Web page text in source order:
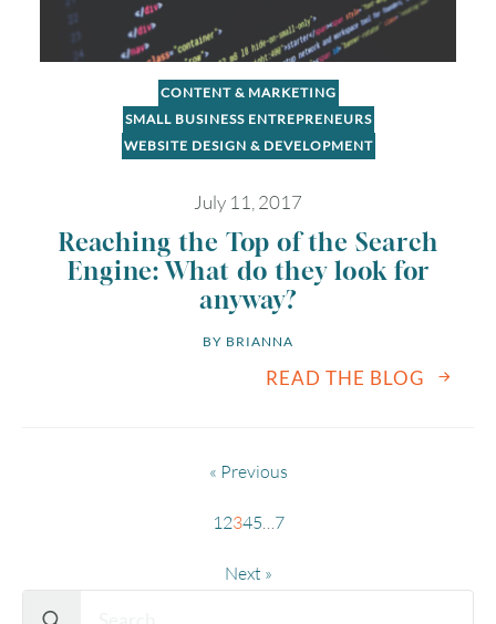
CONTENT & MARKETING
SMALL BUSINESS ENTREPRENEURS
WEBSITE DESIGN & DEVELOPMENT
July 11, 2017
Reaching the Top of the Search
Engine: What do they look for
anyway?
BY BRIANNA
READ THE BLOG
« Previous
12345…7
Next »
Search